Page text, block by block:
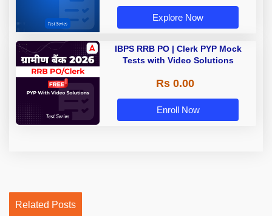
Explore Now
IBPS RRB PO | Clerk PYP Mock
Tests with Video Solutions
Rs 0.00
Enroll Now
Related Posts